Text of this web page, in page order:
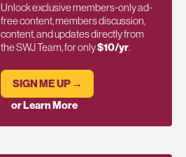
Unlock exclusive members-only ad-
free content, members discussion,
content, and updates directly from
the SWJ Team, for only$10/yr.
SIGN ME UP →
or Learn More